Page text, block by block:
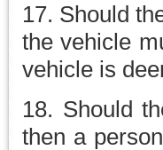
17. Should
the vehicle
vehicle is
18. Should
then a